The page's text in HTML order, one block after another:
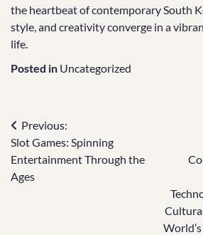
the heartbeat of contemporary South
style, and creativity converge in a
life.
Posted in Uncategorized
Post
navigation
Previous:
Slot Games: Spinning
Entertainment Through the
Ages